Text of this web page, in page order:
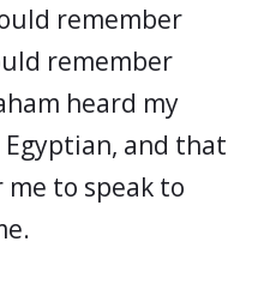
remember
remember
heard my
and that
to speak to